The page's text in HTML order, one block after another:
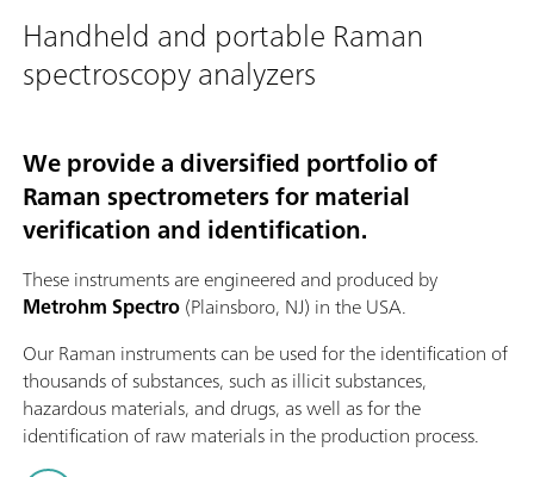
Handheld and portable Raman
spectroscopy analyzers
We provide a diversified portfolio of
Raman spectrometers for material
verification and identification.
These instruments are engineered and produced by
Metrohm Spectro(Plainsboro, NJ) in the USA.
Our Raman instruments can be used for the identification of
thousands of substances, such as illicit substances,
hazardous materials, and drugs, as well as for the
identification of raw materials in the production process.